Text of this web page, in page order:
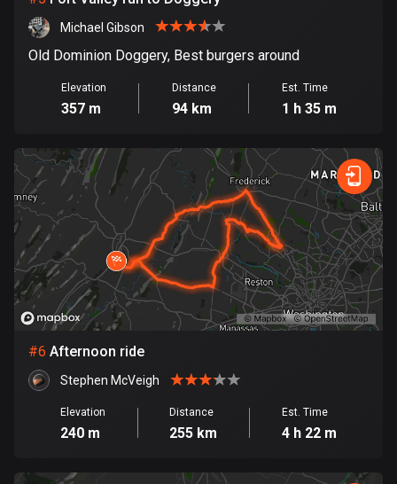
Cook Islands
Costa Rica
149 routes
Croatia
1311 routes
Cuba
71 routes
Curaçao
4 routes
Cyprus
1884 routes
Czech Republic
1885 routes
Michael Gibson
Old Dominion Doggery, Best burgers around
Elevation
357 m
Distance
94 km
Est. Time
1 h 35 m
#6 Afternoon ride
Stephen McVeigh
Elevation
240 m
Distance
255 km
Est. Time
4 h 22 m